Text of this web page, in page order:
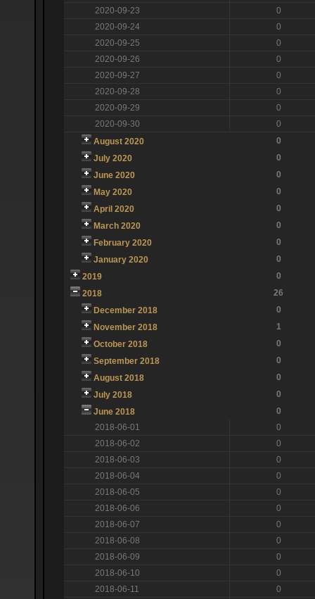
2020-09-23
0
2020-09-24
0
2020-09-25
0
2020-09-26
0
2020-09-27
0
2020-09-28
0
2020-09-29
0
2020-09-30
0
August 2020
0
July 2020
0
June 2020
0
May 2020
0
April 2020
0
March 2020
0
February 2020
0
January 2020
0
2019
0
2018
26
December 2018
0
November 2018
1
October 2018
0
September 2018
0
August 2018
0
July 2018
0
June 2018
0
2018-06-01
0
2018-06-02
0
2018-06-03
0
2018-06-04
0
2018-06-05
0
2018-06-06
0
2018-06-07
0
2018-06-08
0
2018-06-09
0
2018-06-10
0
2018-06-11
0